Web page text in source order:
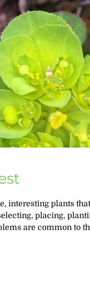
interesting plants
placing,
are common to